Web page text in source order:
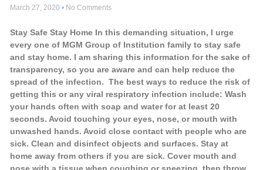
March 27, 2020 No Comments
Stay Safe Stay Home In this demanding situation, I urge
every one of MGM Group of Institution family to stay safe
and stay home. I am sharing this information for the sake of
transparency, so you are aware and can help reduce the
spread of the infection. The best ways to reduce the risk of
getting this or any viral respiratory infection include: Wash
your hands often with soap and water for at least 20
seconds. Avoid touching your eyes, nose, or mouth with
unwashed hands. Avoid close contact with people who are
sick. Clean and disinfect objects and surfaces. Stay at
home away from others if you are sick. Cover mouth and